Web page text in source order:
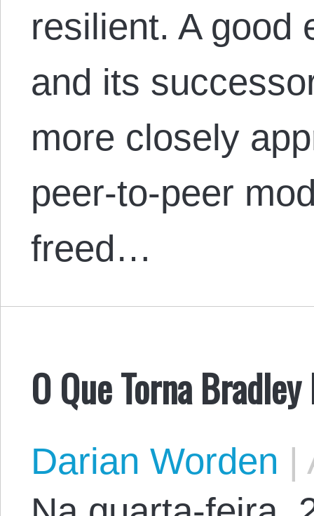
resilient. A good
and its
more closely
peer-to-peer
freed…
O Que Torna
Darian Worden |